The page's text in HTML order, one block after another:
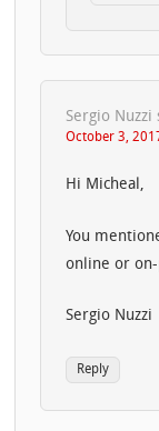
Sergio Nuzzi
October 3,
Hi Micheal,
You
online or
Sergio Nuzzi
Reply